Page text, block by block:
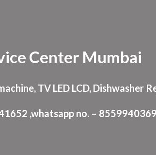
Center Mumbai
TV LED LCD, Dishwasher
,whatsapp no. – 8559940369